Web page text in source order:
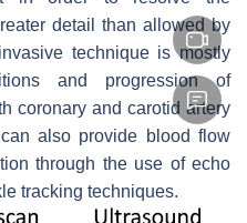
detail than allowed by
technique is mostly
and progression of
coronary and carotid artery
also provide blood flow
through the use of echo
tracking techniques.